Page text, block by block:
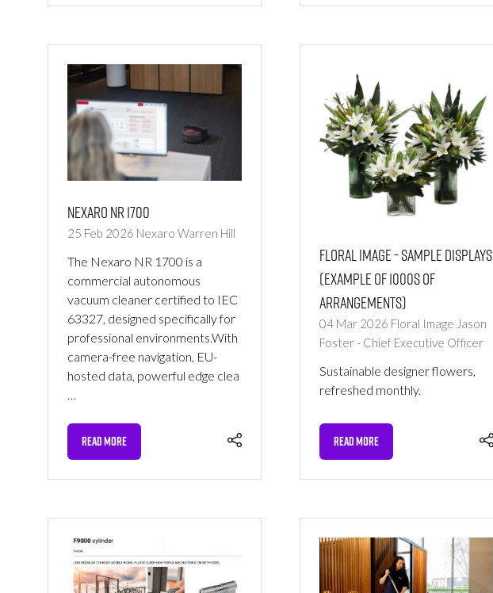
A
TAB)
A
TAB)
Nexaro NR 1700
25 Feb 2026 Nexaro Warren Hill
The Nexaro NR 1700 is a
commercial autonomous
vacuum cleaner certified to IEC
63327, designed specifically for
professional environments.With
camera-free navigation, EU-
hosted data, powerful edge clea
READ MORE
(OPENS
A
TAB)
Floral Image - Sample Displays
(Example of 1000s of
arrangements)
04 Mar 2026 Floral Image Jason
Foster - Chief Executive Officer
Sustainable designer flowers,
refreshed monthly.
READ MORE
(OPENS
A
TAB)